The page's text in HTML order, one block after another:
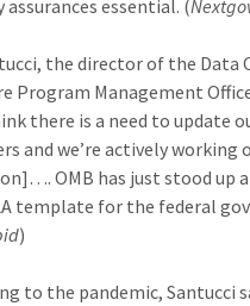
assurances essential. (
the director of the Data
Program Management
there is a need to update
and we’re actively
OMB has just stood up
template for the federal
)
to the pandemic, Santucci